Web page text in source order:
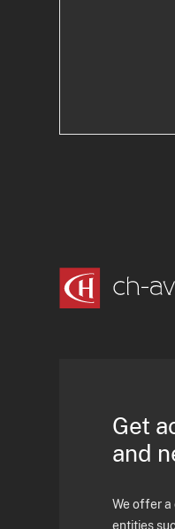
Get
and
We offer a
entities